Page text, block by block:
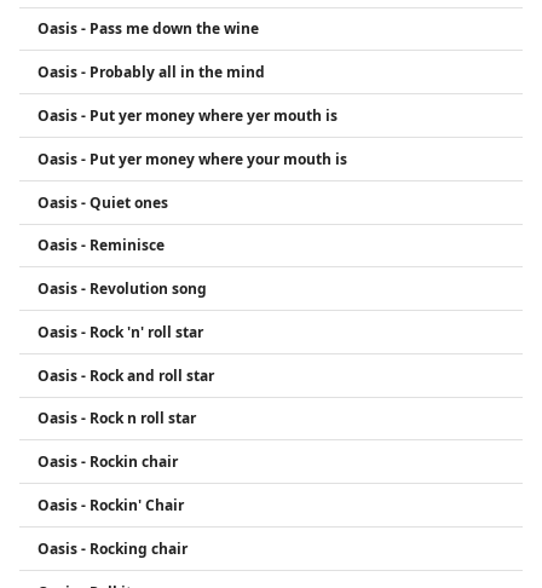
Oasis - Pass me down the wine
Oasis - Probably all in the mind
Oasis - Put yer money where yer mouth is
Oasis - Put yer money where your mouth is
Oasis - Quiet ones
Oasis - Reminisce
Oasis - Revolution song
Oasis - Rock 'n' roll star
Oasis - Rock and roll star
Oasis - Rock n roll star
Oasis - Rockin chair
Oasis - Rockin' Chair
Oasis - Rocking chair